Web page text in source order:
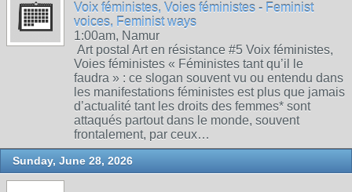
Voix féministes, Voies féministes - Feminist
voices, Feminist ways
1:00am, Namur
Art postal Art en résistance #5 Voix féministes,
Voies féministes « Féministes tant qu’il le
faudra » : ce slogan souvent vu ou entendu dans
les manifestations féministes est plus que jamais
d’actualité tant les droits des femmes* sont
attaqués partout dans le monde, souvent
frontalement, par ceux…
Sunday, June 28, 2026